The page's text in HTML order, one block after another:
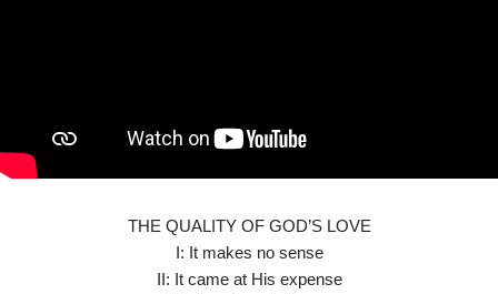
THE QUALITY OF GOD’S LOVE
I: It makes no sense
II: It came at His expense